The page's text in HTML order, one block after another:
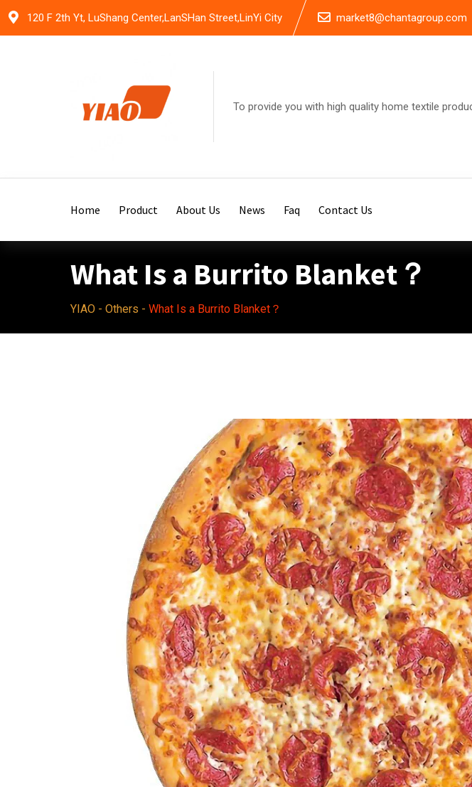
Skip
120 F 2th Yt, LuShang Center,LanSHan Street,LinYi City market8@chantagroup.com
To provide you with high quality home textile
Home Product About Us News Faq Contact Us
What Is a Burrito Blanket？
YIAO - Others - What Is a Burrito Blanket？